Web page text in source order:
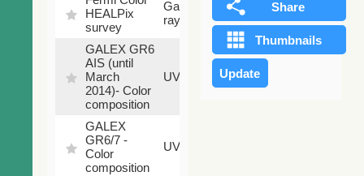
fraction
HEALPix
survey
Gamma-
ray
100
%
GALEX GR6
AIS (until
March
2014)- Color
composition
UV
79.79
%
GALEX
GR6/7 -
Color
composition
UV